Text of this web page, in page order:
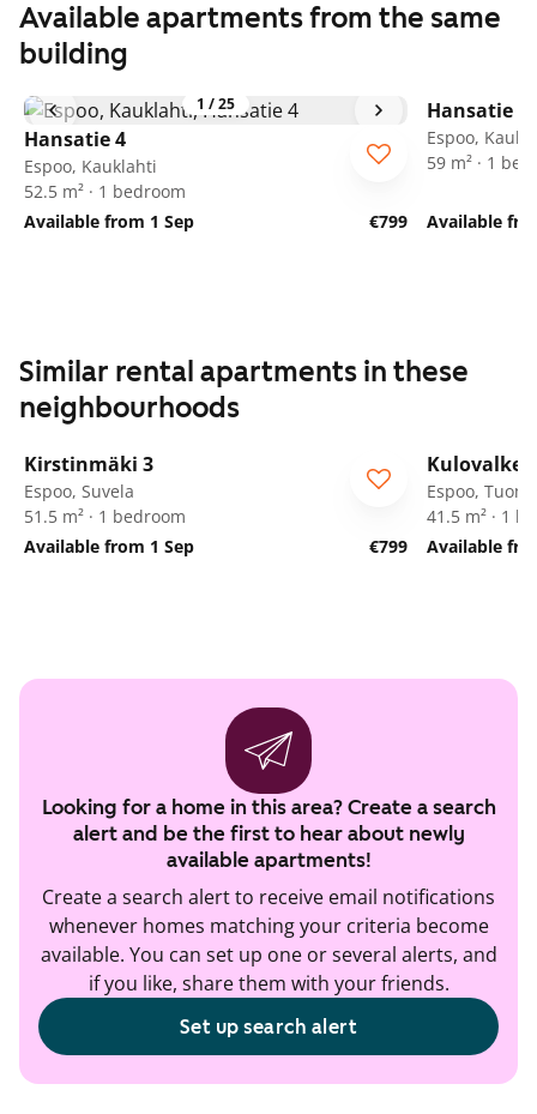
Available apartments from the same
building
1 /25
Hansatie 4
Espoo, Kauklahti
52.5 m² · 1 bedroom
Available from 1 Sep
€799
Hansatie 4
Espoo,
59 m² · 1
Available
Similar rental apartments in these
neighbourhoods
Kirstinmäki 3
Espoo, Suvela
51.5 m² · 1 bedroom
Available from 1 Sep
€799
Espoo,
41.5 m² · 1
Available
Looking for a home in this area? Create a search
alert and be the first to hear about newly
available apartments!
Create a search alert to receive email notifications
whenever homes matching your criteria become
available. You can set up one or several alerts, and
if you like, share them with your friends.
Set up search alert